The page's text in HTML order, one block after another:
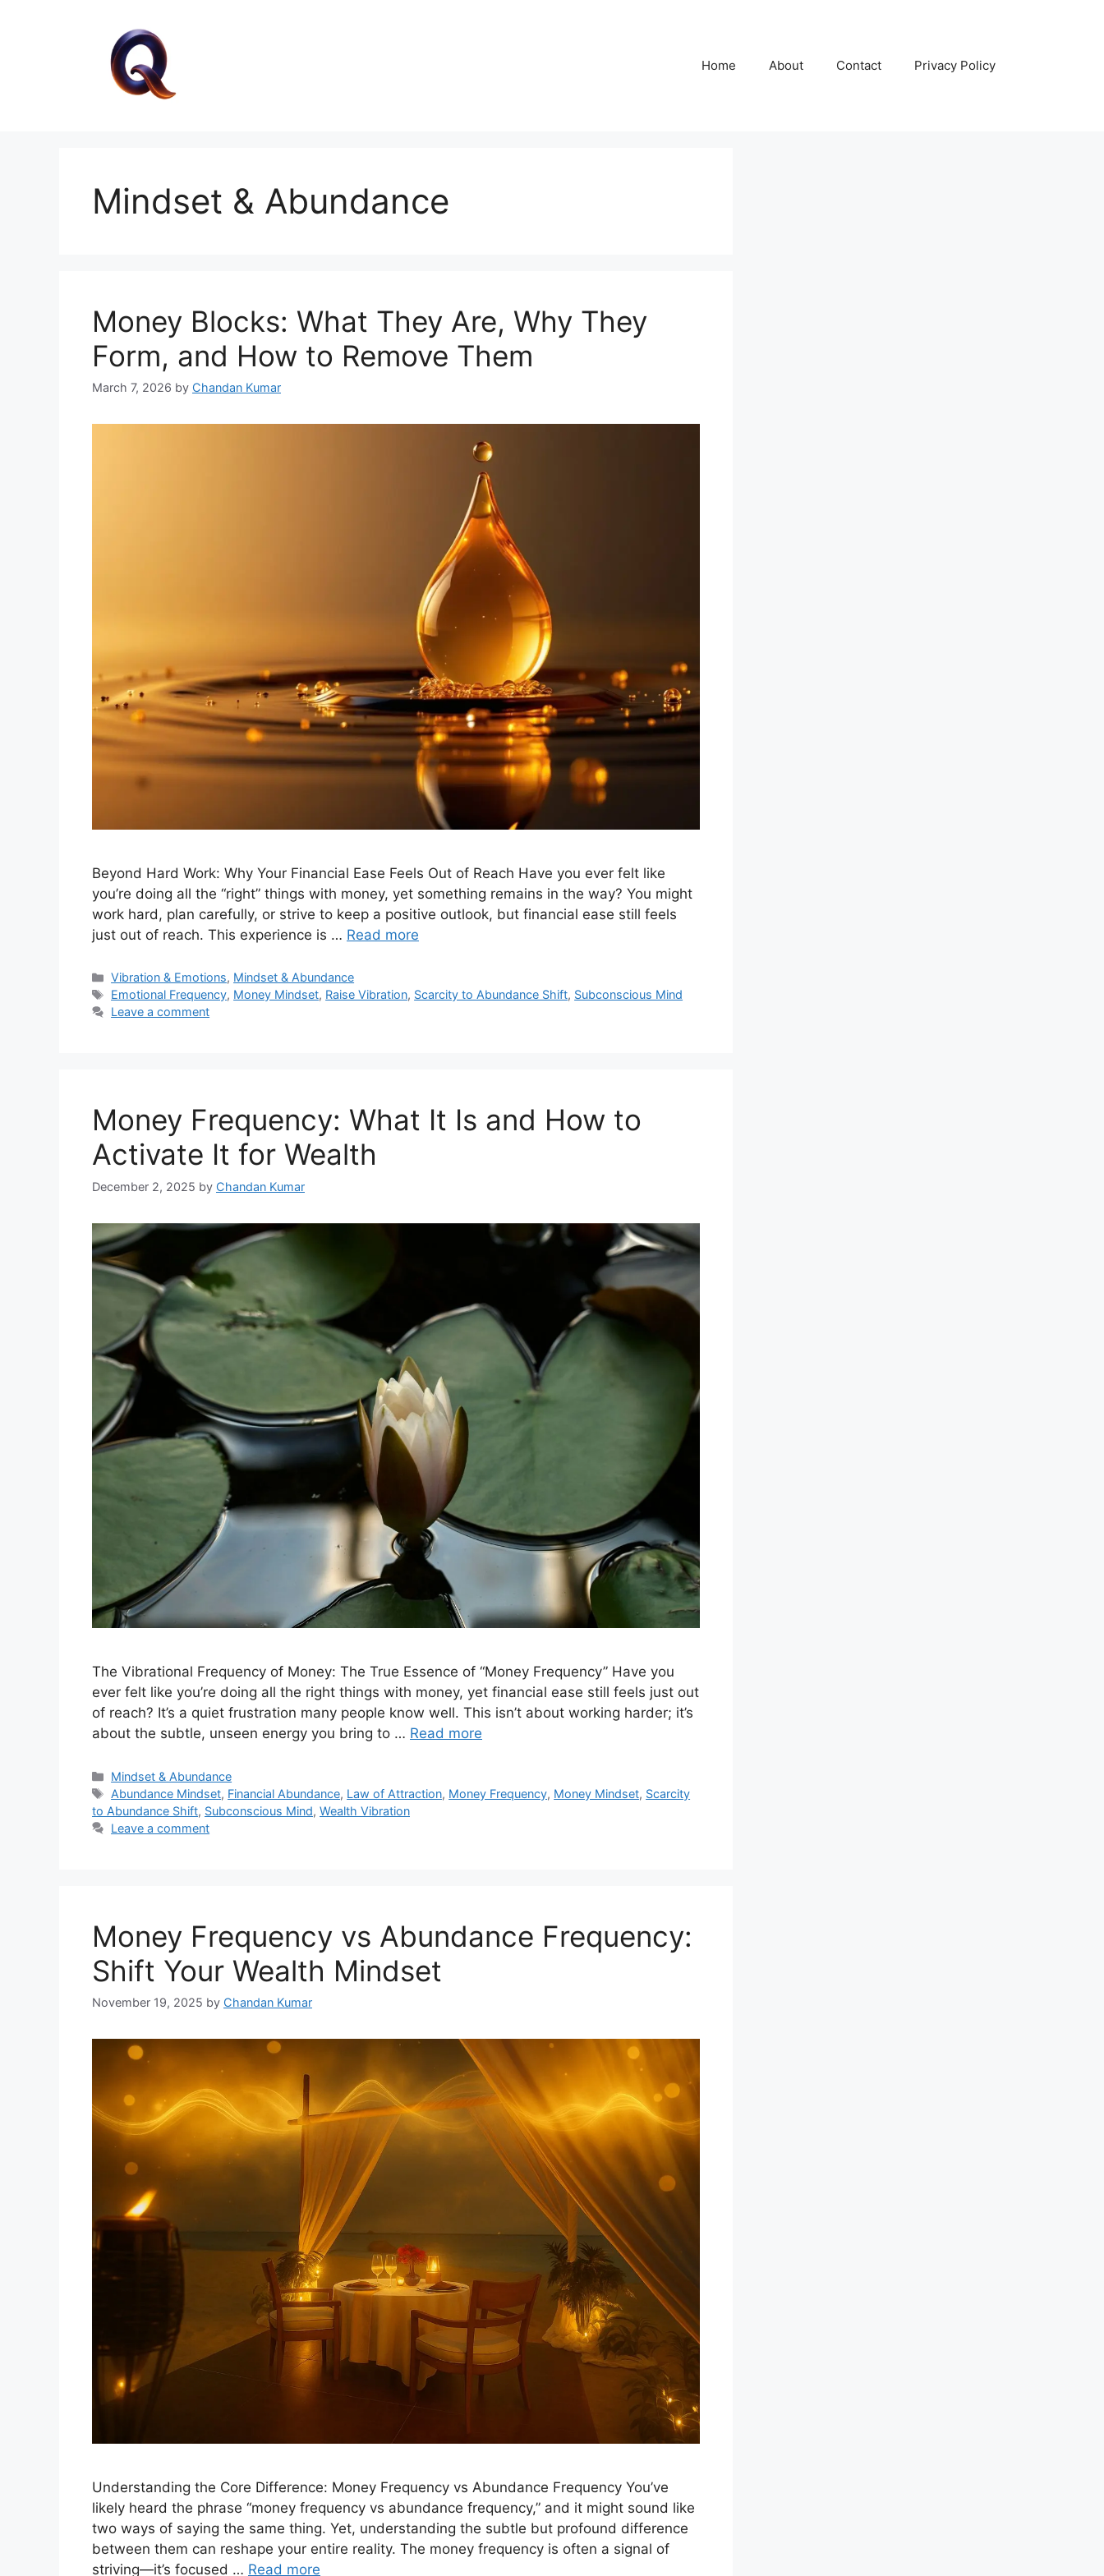
Home About Contact Privacy Policy
Mindset & Abundance
Money Blocks: What They Are, Why They
Form, and How to Remove Them
March 7, 2026 by Chandan Kumar
Beyond Hard Work: Why Your Financial Ease Feels Out of Reach Have you ever felt like
you’re doing all the “right” things with money, yet something remains in the way? You might
work hard, plan carefully, or strive to keep a positive outlook, but financial ease still feels
just out of reach. This experience is … Read more
Categories
Vibration & Emotions, Mindset & Abundance
Tags
Emotional Frequency, Money Mindset, Raise Vibration, Scarcity to Abundance Shift, Subconscious Mind
Leave a comment
Money Frequency: What It Is and How to
Activate It for Wealth
December 2, 2025 by Chandan Kumar
The Vibrational Frequency of Money: The True Essence of “Money Frequency” Have you
ever felt like you’re doing all the right things with money, yet financial ease still feels just out
of reach? It’s a quiet frustration many people know well. This isn’t about working harder; it’s
about the subtle, unseen energy you bring to … Read more
Categories
Mindset & Abundance
Tags
Abundance Mindset, Financial Abundance, Law of Attraction, Money Frequency, Money Mindset, Scarcity
to Abundance Shift, Subconscious Mind, Wealth Vibration
Leave a comment
Money Frequency vs Abundance Frequency:
Shift Your Wealth Mindset
November 19, 2025 by Chandan Kumar
Understanding the Core Difference: Money Frequency vs Abundance Frequency You’ve
likely heard the phrase “money frequency vs abundance frequency,” and it might sound like
two ways of saying the same thing. Yet, understanding the subtle but profound difference
between them can reshape your entire reality. The money frequency is often a signal of
striving—it’s focused … Read more